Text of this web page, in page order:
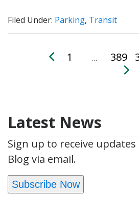
Filed Under: Parking, Transit
1 … 389
Latest News
Sign up to receive
Blog via email.
Subscribe Now